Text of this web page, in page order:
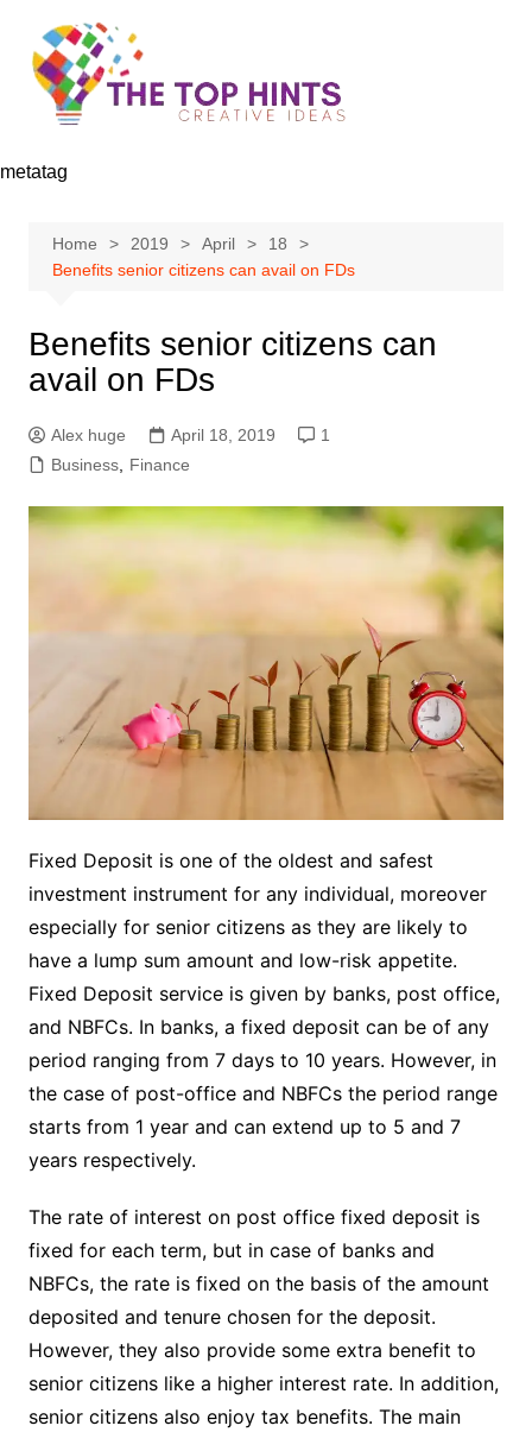
content
metatag
Home 2019 April
18
Benefits senior citizens can avail on FDs
Benefits senior citizens can
avail on FDs
Alex huge April 18, 2019
1
Business, Finance
Fixed Deposit is one of the oldest and safest
investment instrument for any individual, moreover
especially for senior citizens as they are likely to
have a lump sum amount and low-risk appetite.
Fixed Deposit service is given by banks, post office,
and NBFCs. In banks, a fixed deposit can be of any
period ranging from 7 days to 10 years. However, in
the case of post-office and NBFCs the period range
starts from 1 year and can extend up to 5 and 7
years respectively.
The rate of interest on post office fixed deposit is
fixed for each term, but in case of banks and
NBFCs, the rate is fixed on the basis of the amount
deposited and tenure chosen for the deposit.
However, they also provide some extra benefit to
senior citizens like a higher interest rate. In addition,
senior citizens also enjoy tax benefits. The main